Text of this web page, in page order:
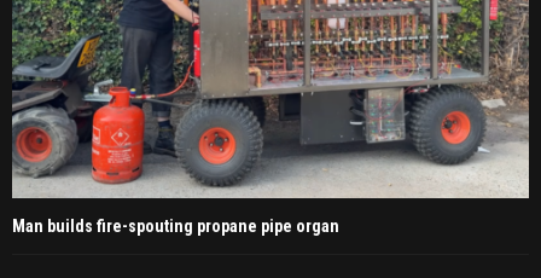
Man builds fire-spouting propane pipe organ